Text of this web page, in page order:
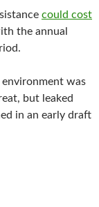
could cost
the annual
was
but leaked
in an early draft